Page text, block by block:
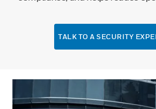
TALK TO A SECURITY